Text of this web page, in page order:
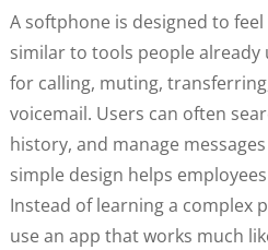
A softphone is designed to
similar to tools people
for calling, muting,
voicemail. Users can often
history, and manage
simple design helps
Instead of learning a complex
use an app that works much